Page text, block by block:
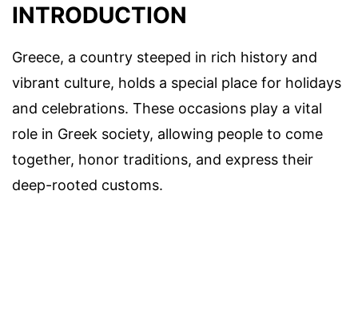
INTRODUCTION
Greece, a country steeped in rich history and
vibrant culture, holds a special place for holidays
and celebrations. These occasions play a vital
role in Greek society, allowing people to come
together, honor traditions, and express their
deep-rooted customs.